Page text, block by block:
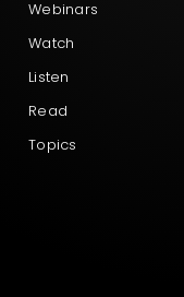
New Nation Party
Webinars
Watch
Listen
Read
Topics